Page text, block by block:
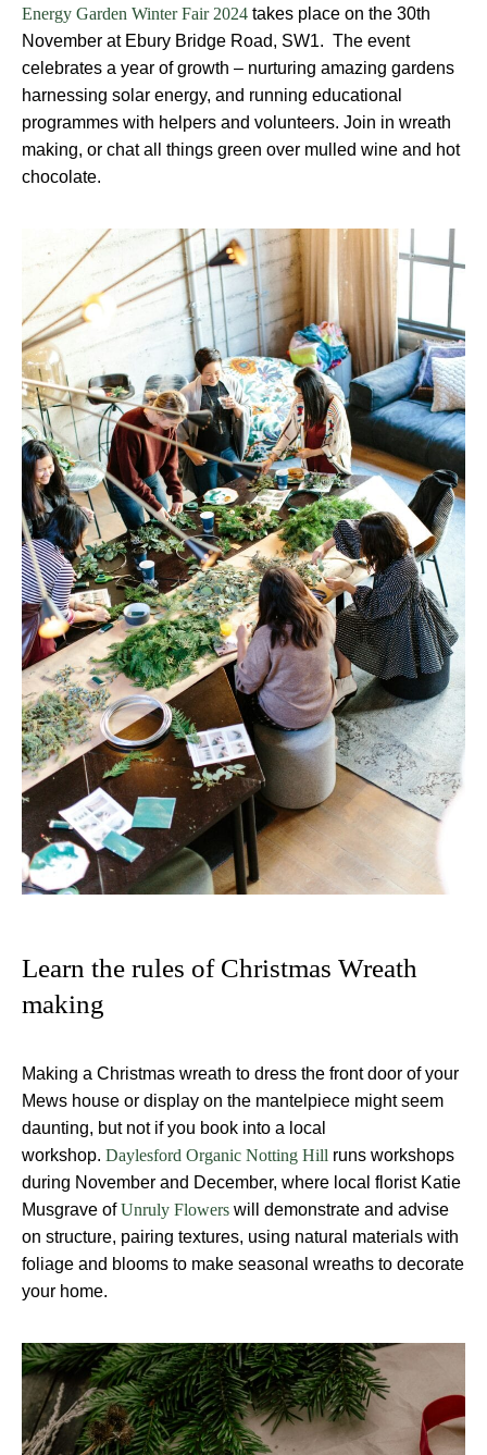
Energy Garden Winter Fair 2024 takes place on the 30th
November at Ebury Bridge Road, SW1. The event
celebrates a year of growth – nurturing amazing gardens
harnessing solar energy, and running educational
programmes with helpers and volunteers. Join in wreath
making, or chat all things green over mulled wine and hot
chocolate.
Learn the rules of Christmas Wreath
making
Making a Christmas wreath to dress the front door of your
Mews house or display on the mantelpiece might seem
daunting, but not if you book into a local
workshop. Daylesford Organic Notting Hill runs workshops
during November and December, where local florist Katie
Musgrave ofUnruly Flowers will demonstrate and advise
on structure, pairing textures, using natural materials with
foliage and blooms to make seasonal wreaths to decorate
your home.